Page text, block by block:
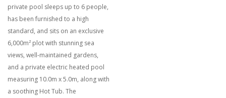
private pool sleeps up to 6 people,
has been furnished to a high
standard, and sits on an exclusive
6,000m² plot with stunning sea
views, well-maintained gardens,
and a private electric heated pool
measuring 10.0m x 5.0m, along with
a soothing Hot Tub. The